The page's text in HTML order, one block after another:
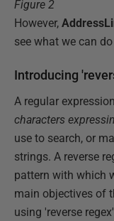
Figure 2
However,
see what we can
Introducing
A regular
characters
use to search, or
strings. A reverse
pattern with which
main objectives of
using 'reverse